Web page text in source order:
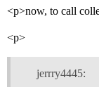
<p>now, to call
<p>
jerrry4445: